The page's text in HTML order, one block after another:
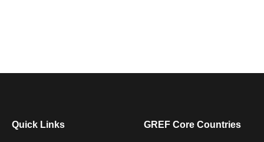
Quick Links GREF Core Countries